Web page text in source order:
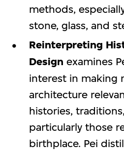
methods,
stone, glass, and
Reinterpreting
Design examines
interest in making
architecture
histories,
particularly those
birthplace. Pei